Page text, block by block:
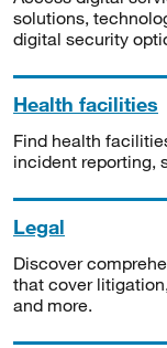
solutions,
digital security
Health facilities
Find health
incident reporting,
Legal
Discover
that cover
and more.